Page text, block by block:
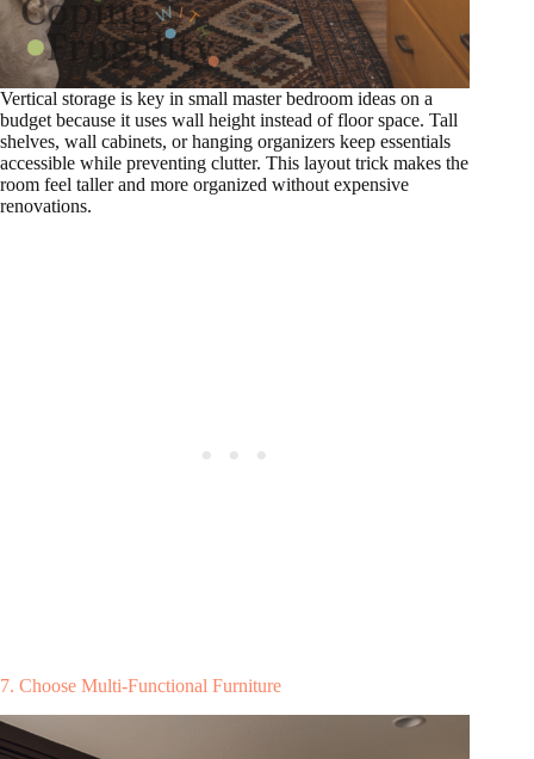
Vertical storage is key in small master bedroom ideas on a
budget because it uses wall height instead of floor space. Tall
shelves, wall cabinets, or hanging organizers keep essentials
accessible while preventing clutter. This layout trick makes the
room feel taller and more organized without expensive
renovations.
7. Choose Multi-Functional Furniture